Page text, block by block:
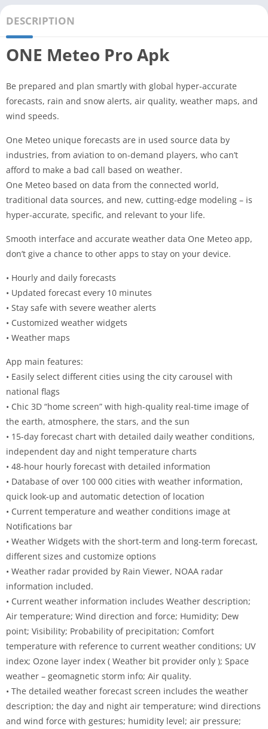
DESCRIPTION
ONE Meteo Pro Apk
Be prepared and plan smartly with global hyper-accurate
forecasts, rain and snow alerts, air quality, weather maps, and
wind speeds.
One Meteo unique forecasts are in used source data by
industries, from aviation to on-demand players, who can’t
afford to make a bad call based on weather.
One Meteo based on data from the connected world,
traditional data sources, and new, cutting-edge modeling – is
hyper-accurate, specific, and relevant to your life.
Smooth interface and accurate weather data One Meteo app,
don’t give a chance to other apps to stay on your device.
• Hourly and daily forecasts
• Updated forecast every 10 minutes
• Stay safe with severe weather alerts
• Customized weather widgets
• Weather maps
App main features:
• Easily select different cities using the city carousel with
national flags
• Chic 3D “home screen” with high-quality real-time image of
the earth, atmosphere, the stars, and the sun
• 15-day forecast chart with detailed daily weather conditions,
independent day and night temperature charts
• 48-hour hourly forecast with detailed information
• Database of over 100 000 cities with weather information,
quick look-up and automatic detection of location
• Current temperature and weather conditions image at
Notifications bar
• Weather Widgets with the short-term and long-term forecast,
different sizes and customize options
• Weather radar provided by Rain Viewer, NOAA radar
information included.
• Current weather information includes Weather description;
Air temperature; Wind direction and force; Humidity; Dew
point; Visibility; Probability of precipitation; Comfort
temperature with reference to current weather conditions; UV
index; Ozone layer index ( Weather bit provider only ); Space
weather – geomagnetic storm info; Air quality.
• The detailed weather forecast screen includes the weather
description; the day and night air temperature; wind directions
and wind force with gestures; humidity level; air pressure;